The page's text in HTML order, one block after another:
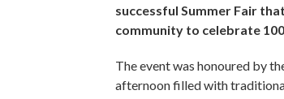
successful Summer Fair
community to celebrate
The event was honoured by
afternoon filled with